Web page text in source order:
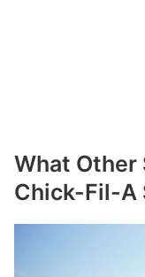
What Other
Chick-Fil-A